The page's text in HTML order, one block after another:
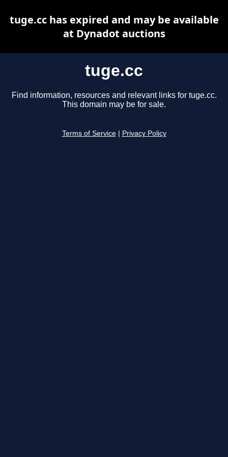
tuge.cc
Find information, resources and relevant links for tuge.cc.
This domain may be for sale.
Terms of Service Privacy Policy
tuge.cc has expired and may be available
at Dynadot auctions